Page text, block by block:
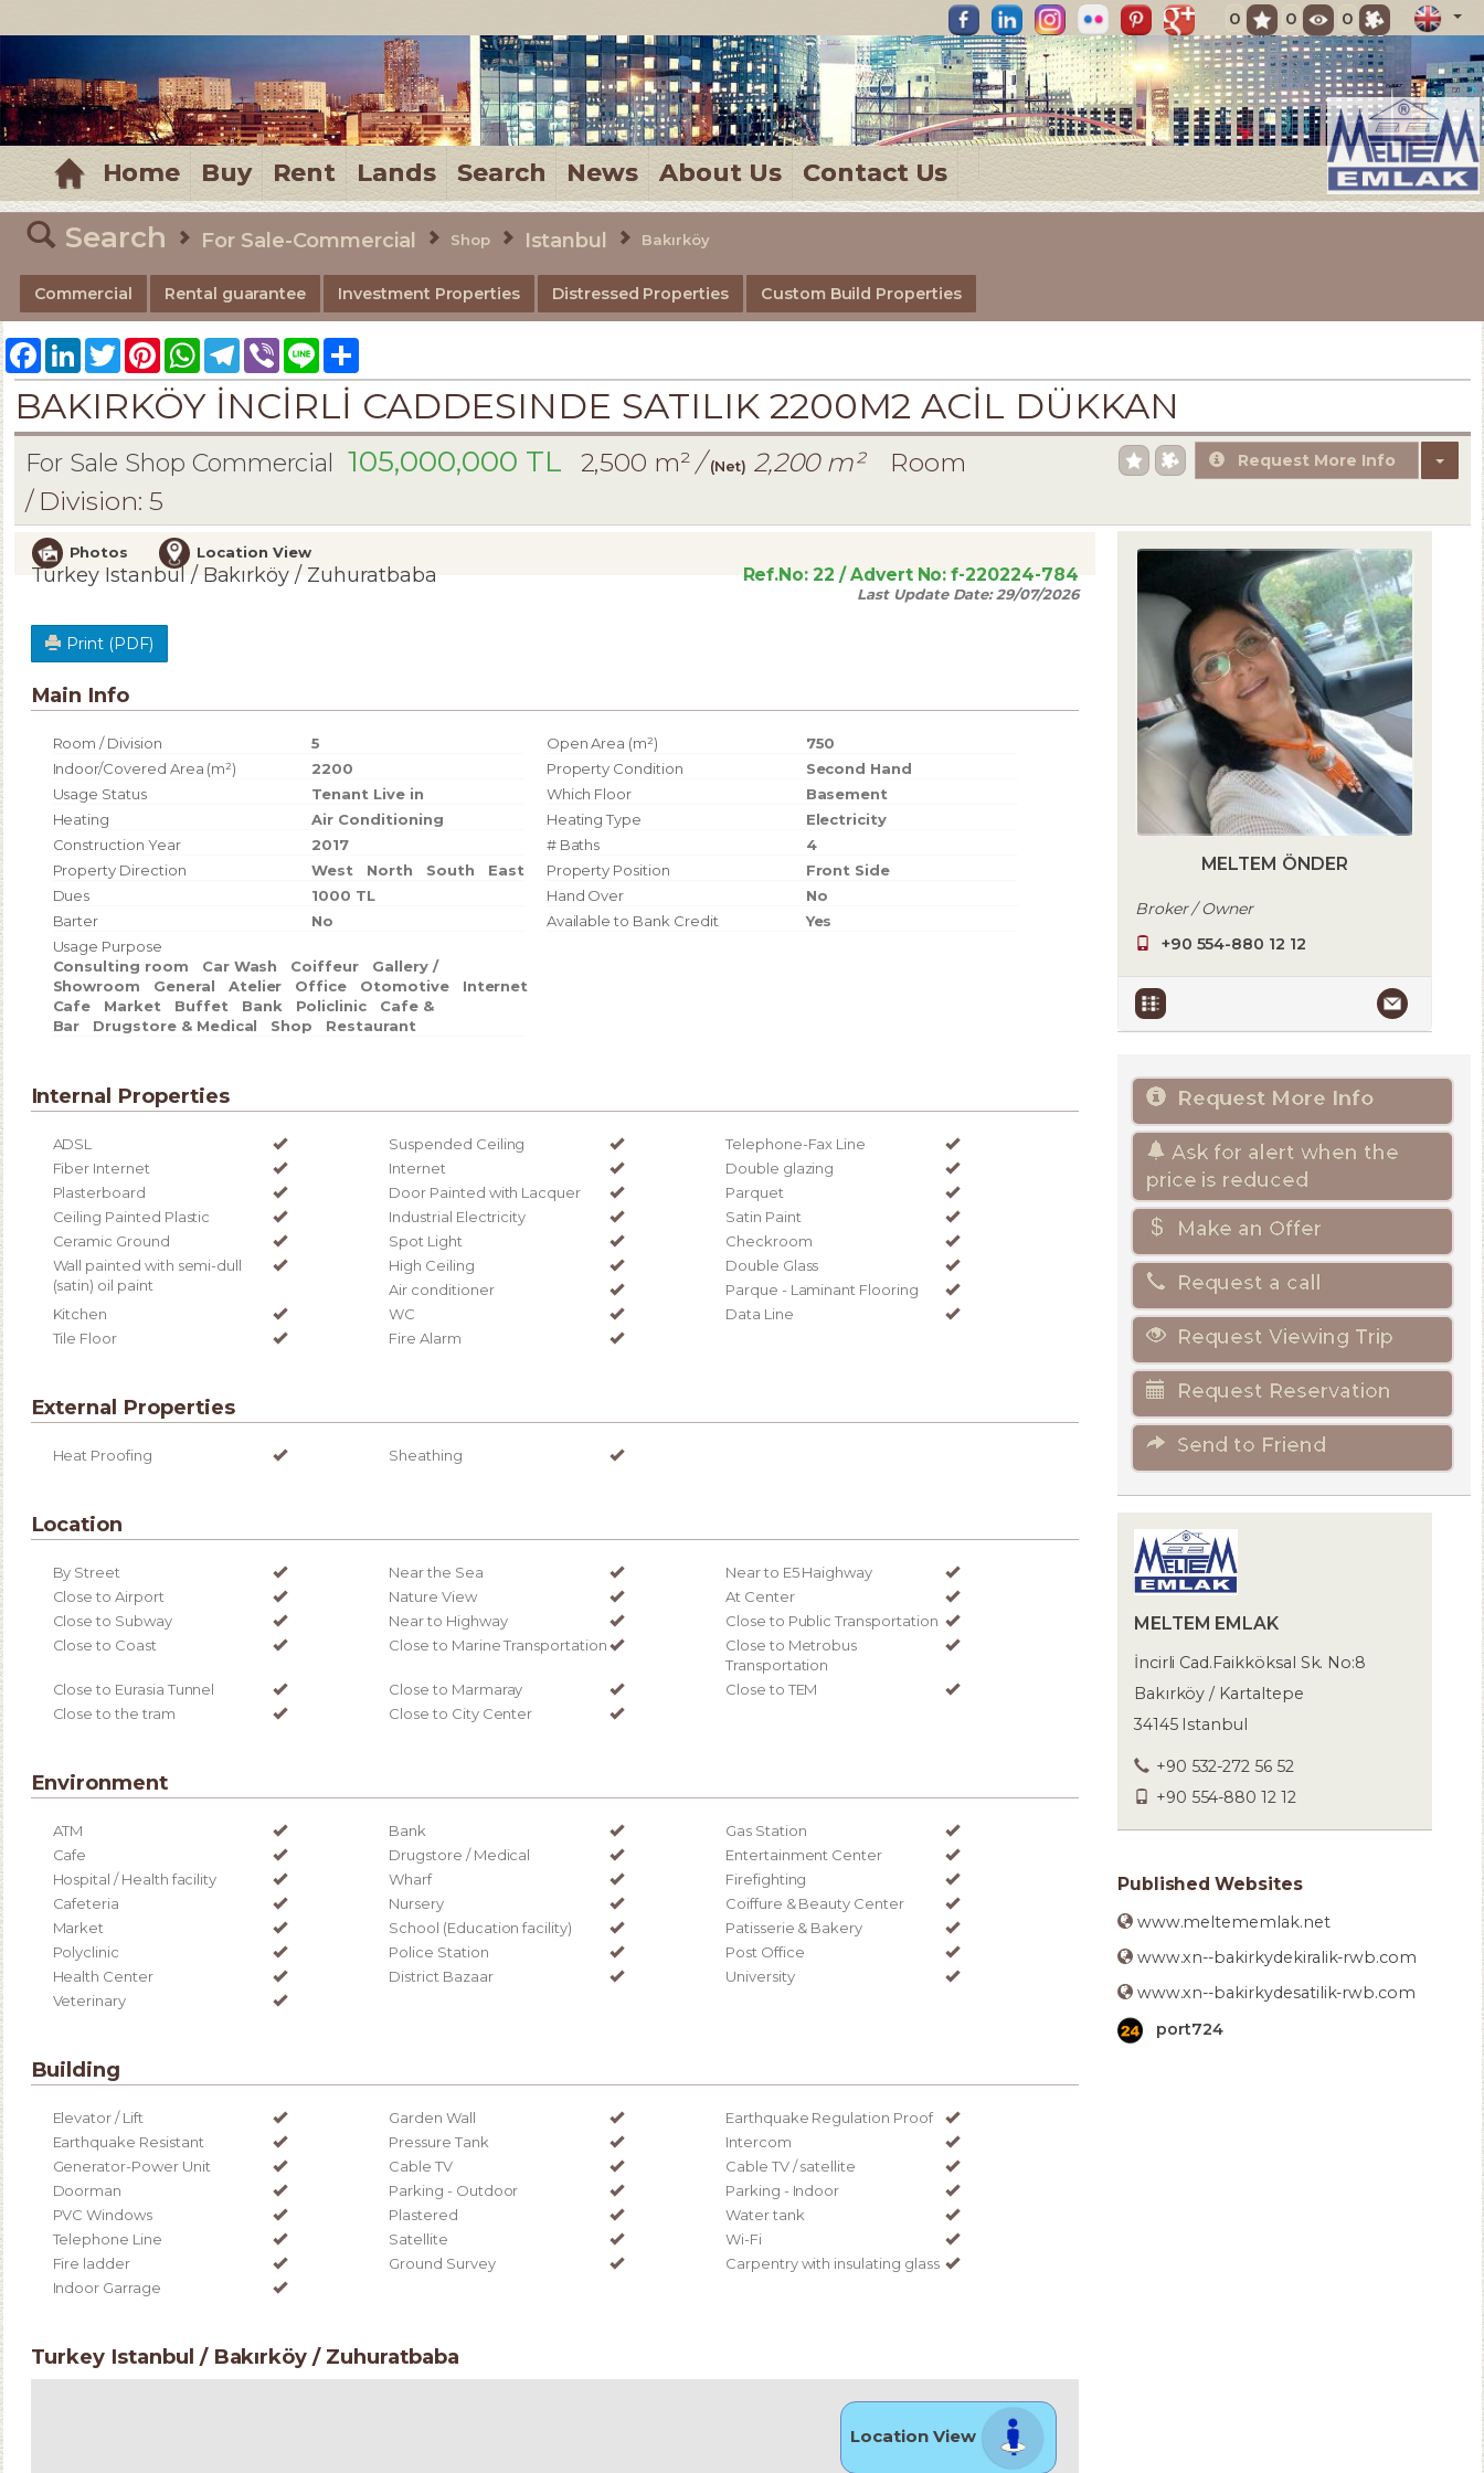
0 0 0
Home Buy Rent Lands Search News About Us Contact Us
Search For Sale-Commercial Shop Istanbul Bakırköy
Commercial Rental guarantee Investment Properties Distressed Properties Custom Build Properties
Facebook
LinkedInTwitterPinterestWhatsAppTelegram
Viber Line Share
BAKIRKÖY İNCİRLİ CADDESINDE SATILIK 2200M2 ACİL DÜKKAN
For Sale Shop Commercial 105,000,000 TL 2,500 m²/(Net) 2,200 m²
Room
/ Division: 5
Request More Info
Photos Location View
Turkey Istanbul / Bakırköy / Zuhuratbaba Ref.No:22 / Advert No:f-220224-784
Last Update Date:29/07/2026
Print (PDF)
Main Info
Room / Division 5 Open Area (m²)
750
Indoor/Covered Area (m²)
2200 Property Condition
Second Hand
Usage Status
Tenant Live in Which Floor
Basement
Heating
Air Conditioning Heating Type
Electricity
Construction Year
2017 # Baths
4
Property Direction
West North South East Property Position
Front Side
Dues
1000 TL Hand Over
No
Barter
No Available to Bank Credit
Yes
Usage Purpose
Consulting room
Car Wash Coiffeur
Gallery /
Showroom
General Atelier Office Otomotive
Internet
Cafe
Market Buffet Bank Policlinic
Cafe &
Bar
Drugstore & Medical Shop Restaurant
Internal Properties
ADSL Suspended Ceiling
Telephone-Fax Line
Fiber Internet
Internet
Double glazing
Plasterboard
Door Painted with Lacquer
Parquet
Ceiling Painted Plastic
Industrial Electricity
Satin Paint
Ceramic Ground
Spot Light
Checkroom
Wall painted with semi-dull
(satin) oil paint
High Ceiling
Double Glass
Air conditioner
Parque - Laminant Flooring
Kitchen
WC
Data Line
Tile Floor
Fire Alarm
External Properties
Heat Proofing Sheathing
Location
By Street Near the Sea
Near to E5 Haighway
Close to Airport
Nature View
At Center
Close to Subway
Near to Highway
Close to Public Transportation
Close to Coast
Close to Marine Transportation
Close to Metrobus
Transportation
Close to Eurasia Tunnel
Close to Marmaray
Close to TEM
Close to the tram
Close to City Center
Environment
ATM Bank
Gas Station
Cafe
Drugstore / Medical
Entertainment Center
Hospital / Health facility
Wharf
Firefighting
Cafeteria
Nursery
Coiffure & Beauty Center
Market
School (Education facility)
Patisserie & Bakery
Polyclinic
Police Station
Post Office
Health Center
District Bazaar
University
Veterinary
Building
Elevator / Lift Garden Wall
Earthquake Regulation Proof
Earthquake Resistant
Pressure Tank
Intercom
Generator-Power Unit
Cable TV
Cable TV / satellite
Doorman
Parking - Outdoor
Parking - Indoor
PVC Windows
Plastered
Water tank
Telephone Line
Satellite
Wi-Fi
Fire ladder
Ground Survey
Carpentry with insulating glass
Indoor Garrage
Turkey Istanbul / Bakırköy / Zuhuratbaba
Location View
MELTEM ÖNDER
Broker / Owner
+90 554-880 12 12
Request More Info
Ask for alert when the
price is reduced
Make an Offer
Request a call
Request Viewing Trip
Request Reservation
Send to Friend
MELTEM EMLAK
İncirli Cad.Faikköksal Sk. No:8
Bakırköy / Kartaltepe
34145 Istanbul
+90 532-272 56 52
+90 554-880 12 12
Published Websites
www.meltememlak.net
www.xn--bakirkydekiralik-rwb.com
www.xn--bakirkydesatilik-rwb.com
port724